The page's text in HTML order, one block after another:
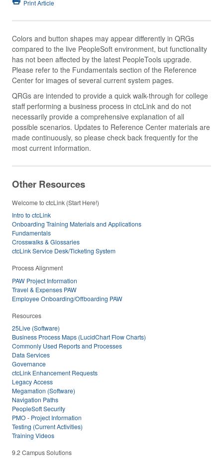
Print Article
Colors and button shapes may appear differently in QRGs
compared to the live PeopleSoft environment, but functionality
has not been affected by the latest PeopleTools upgrade.
Please refer to the Fundamentals section of the Reference
Center for images of several current system pages.
QRGs are intended to provide a quick walk-through for college
staff performing a business process in ctcLink and do not
necessarily provide a comprehensive explanation of all
possible scenarios. Updates to Reference Center materials are
made continuously, so please check back frequently for the
most current information.
Other Resources
Welcome to ctcLink (Start Here!)
Intro to ctcLink
Onboarding Training Materials and Applications
Fundamentals
Crosswalks & Glossaries
ctcLink Service Desk/Ticketing System
Process Alignment
PAW Project Information
Travel & Expenses PAW
Employee Onboarding/Offboarding PAW
Resources
25Live (Software)
Business Process Maps (LucidChart Flow Charts)
Commonly Used Reports and Processes
Data Services
Governance
ctcLink Enhancement Requests
Legacy Access
Megamation (Software)
Navigation Paths
PeopleSoft Security
PMO - Project Information
Testing (Current Activities)
Training Videos
9.2 Campus Solutions